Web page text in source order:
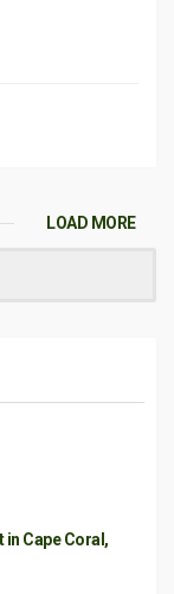
LOAD MORE
in Cape Coral,